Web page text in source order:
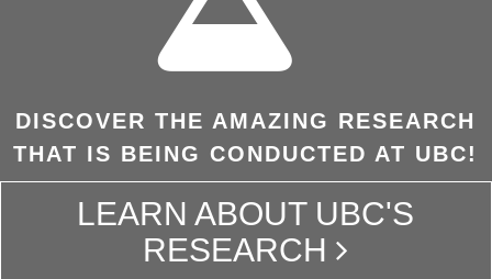
DISCOVER THE AMAZING RESEARCH
THAT IS BEING CONDUCTED AT UBC!
LEARN ABOUT UBC'S
RESEARCH